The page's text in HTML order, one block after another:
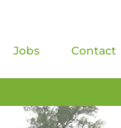
Jobs Contact